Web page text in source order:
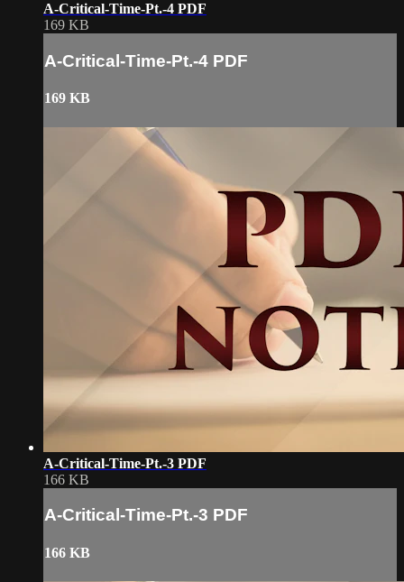
A-Critical-Time-Pt.-4 PDF
169 KB
A-Critical-Time-Pt.-4 PDF
169 KB
A-Critical-Time-Pt.-3 PDF
166 KB
A-Critical-Time-Pt.-3 PDF
166 KB